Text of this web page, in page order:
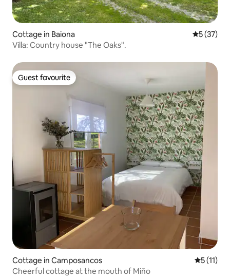
Cottage in Baiona 5 out of 5
5 (37)
Villa: Country house "The Oaks".
Guest favourite
Guest favourite
Cottage in Camposancos 5 out of 5
5 (11)
Cheerful cottage at the mouth of Miño